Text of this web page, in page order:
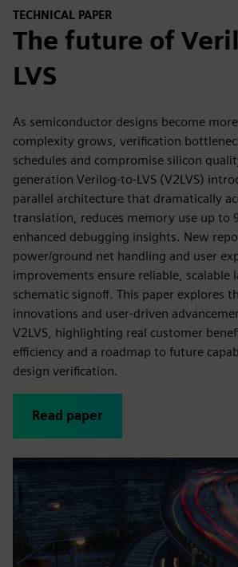
TECHNICAL PAPER
The future of
LVS
As semiconductor designs become
complexity grows, verification
schedules and compromise silicon
generation Verilog-to-LVS (V2LVS)
parallel architecture that dramatically
translation, reduces memory use up to
enhanced debugging insights. New
power/ground net handling and user
improvements ensure reliable, scalable
schematic signoff. This paper explores
innovations and user-driven
V2LVS, highlighting real customer
efficiency and a roadmap to future
design verification.
Read paper